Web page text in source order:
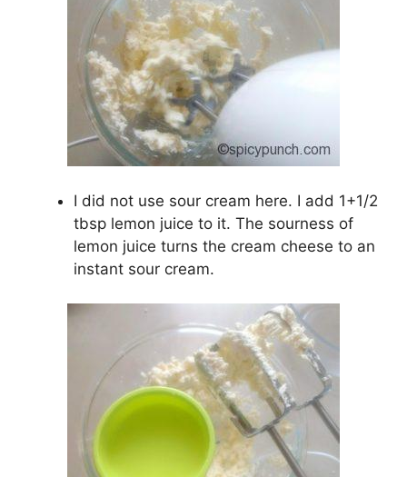
I did not use sour cream here. I add 1+1/2
tbsp lemon juice to it. The sourness of
lemon juice turns the cream cheese to an
instant sour cream.